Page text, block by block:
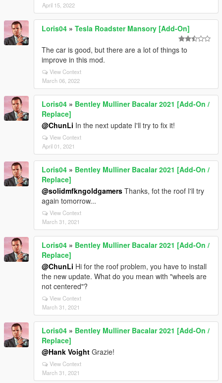
April 15, 2022
Loris04 » Tesla Roadster Mansory [Add-On]
The car is good, but there are a lot of things to
improve in this mod.
View Context
March 06, 2022
Loris04 » Bentley Mulliner Bacalar 2021 [Add-On /
Replace]
@ChunLi In the next update I'll try to fix it!
View Context
April 01, 2021
Loris04 » Bentley Mulliner Bacalar 2021 [Add-On /
Replace]
@solidmfkngoldgamers Thanks, fot the roof I'll try
again tomorrow...
View Context
March 31, 2021
Loris04 » Bentley Mulliner Bacalar 2021 [Add-On /
Replace]
@ChunLi Hi for the roof problem, you have to install
the new update. What do you mean with "wheels are
not centered"?
View Context
March 31, 2021
Loris04 » Bentley Mulliner Bacalar 2021 [Add-On /
Replace]
@Hank Voight Grazie!
View Context
March 31, 2021